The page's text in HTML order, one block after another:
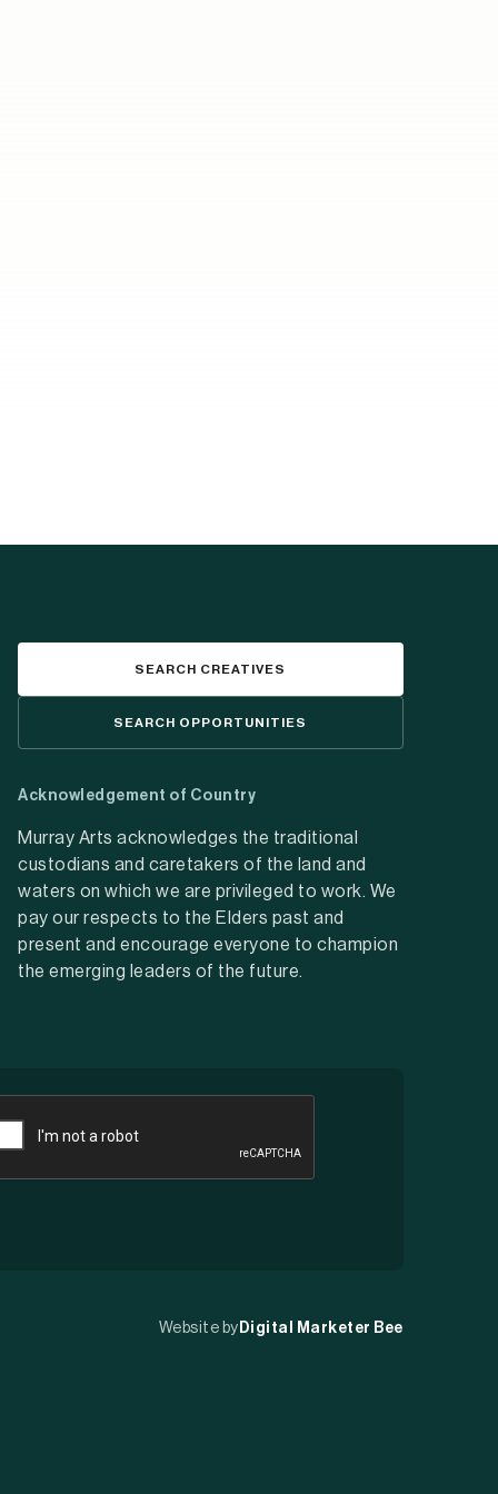
SEARCH CREATIVES
SEARCH OPPORTUNITIES
Acknowledgement of Country
Murray Arts acknowledges the traditional
custodians and caretakers of the land and
waters on which we are privileged to work. We
pay our respects to the Elders past and
present and encourage everyone to champion
the emerging leaders of the future.
Website by Digital Marketer Bee